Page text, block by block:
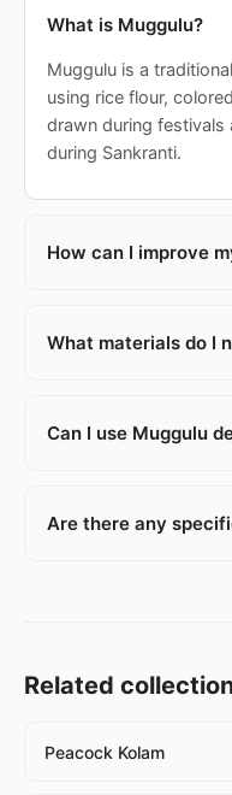
What is Muggulu?
Muggulu is a
using rice flour,
drawn during festivals
during Sankranti.
How can I improve
What materials do I
Can I use Muggulu
Are there any
Related
Peacock Kolam